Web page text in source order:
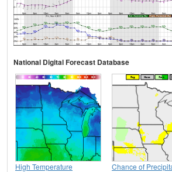
National Digital Forecast Database
High Temperature Chance of